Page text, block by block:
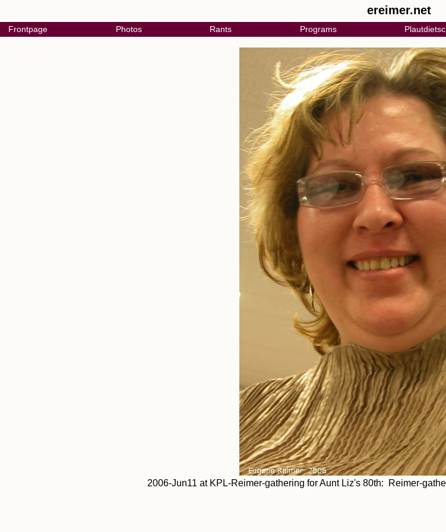
ereimer.net
Frontpage Photos Rants Programs
2006-Jun11 at KPL-Reimer-gathering for Aunt Liz's 80th: Reimer-